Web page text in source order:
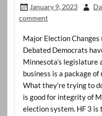
January 9, 2023
comment
Major Election
Debated Democrats
Minnesota’s legislature
business is a package
What they’re trying to
is good for integrity of
election system. HF 3 is